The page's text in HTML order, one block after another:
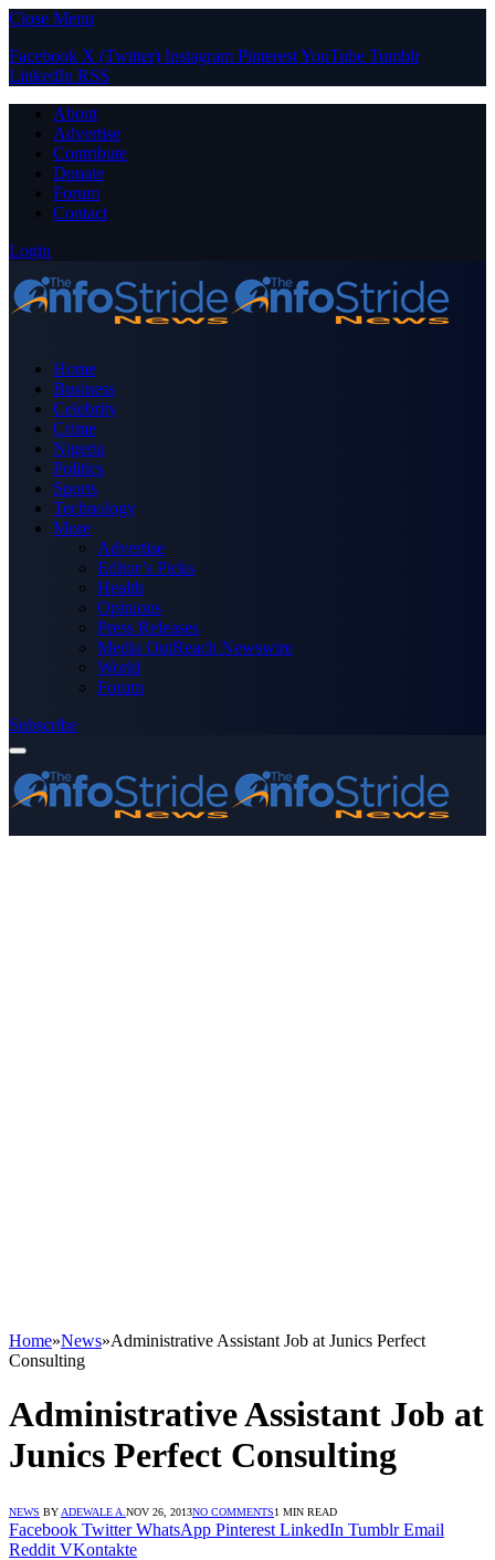
Close Menu
Facebook X (Twitter) Instagram PinterestYouTube Tumblr
LinkedIn RSS
About
Advertise
Contribute
Donate
Forum
Contact
Login
Home
Business
Celebrity
Crime
Nigeria
Politics
Sports
Technology
More
Advertise
Editor’s Picks
Health
Opinions
Press Releases
Media OutReach Newswire
World
Forum
Subscribe
Home»News»Administrative Assistant Job at Junics Perfect
Consulting
Administrative Assistant Job at
Junics Perfect Consulting
NEWS BY ADEWALE A. NOV 26, 2013NO COMMENTS1 MIN READ
Facebook Twitter WhatsApp Pinterest LinkedIn Tumblr Email
Reddit VKontakte